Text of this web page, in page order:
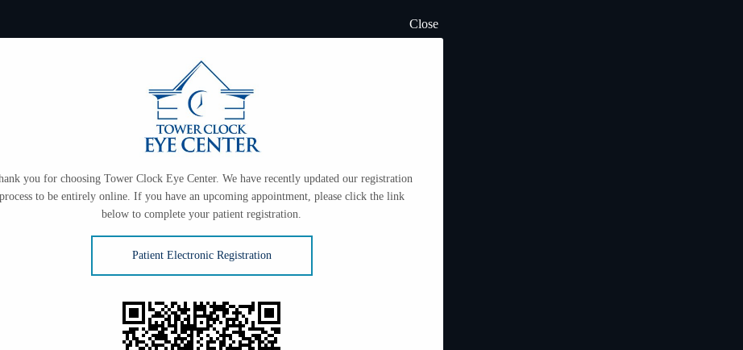
you for choosing Tower Clock Eye Center. We have recently updated our registration
process to be entirely online. If you have an upcoming appointment, please click the link
below to complete your patient registration.
Close
Patient Electronic Registration